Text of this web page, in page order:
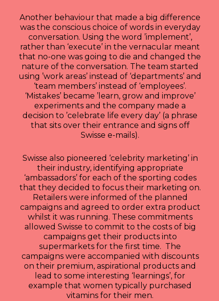
Another behaviour that made a big difference
was the conscious choice of words in everyday
conversation. Using the word ’implement’,
rather than ‘execute’ in the vernacular meant
that no-one was going to die and changed the
nature of the conversation. The team started
using ’work areas’ instead of ‘departments’ and
‘team members’ instead of ‘employees’.
‘Mistakes’ became ’learn, grow and improve’
experiments and the company made a
decision to ’celebrate life every day’ (a phrase
that sits over their entrance and signs off
Swisse e-mails).
Swisse also pioneered ‘celebrity marketing’ in
their industry, identifying appropriate
‘ambassadors’ for each of the sporting codes
that they decided to focus their marketing on.
Retailers were informed of the planned
campaigns and agreed to order extra product
whilst it was running. These commitments
allowed Swisse to commit to the costs of big
campaigns get their products into
supermarkets for the first time. The
campaigns were accompanied with discounts
on their premium, aspirational products and
lead to some interesting ‘learnings’, for
example that women typically purchased
vitamins for their men.